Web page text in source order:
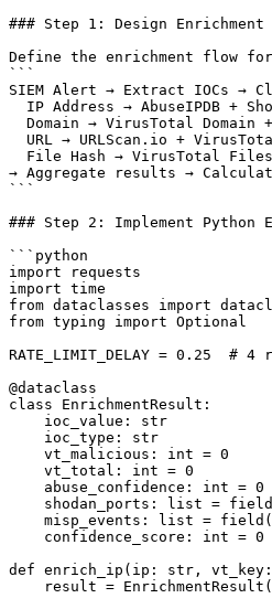
### Step 1: Design
Define the enrichment flow
```
SIEM Alert → Extract IOCs →
IP Address → AbuseIPDB +
Domain → VirusTotal Domain
URL → URLScan.io +
File Hash → VirusTotal
→ Aggregate results →
```
### Step 2: Implement Python
```python
import requests
import time
from dataclasses import
from typing import Optional
RATE_LIMIT_DELAY = 0.25
@dataclass
class EnrichmentResult:
    ioc_value: str
    ioc_type: str
    vt_malicious: int = 0
    vt_total: int = 0
    abuse_confidence: int = 0
shodan_ports: list =
misp_events: list =
    confidence_score: int = 0
def enrich_ip(ip: str, vt_key:
result =